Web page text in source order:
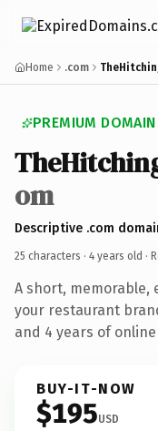
Home .com
PREMIUM DOMAIN
om
Descriptive .com
25 characters · 4 years old ·
A short, memorable,
your restaurant
and 4 years of
BUY-IT-NOW
$195USD